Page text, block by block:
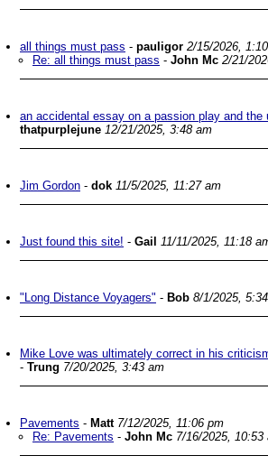
all things must pass - pauligor 2/15/2026,
Re: all things must pass - John Mc 2/21/
an accidental essay on a passion play and the
thatpurplejune 12/21/2025, 3:48 am
Jim Gordon - dok 11/5/2025, 11:27 am
Just found this site! - Gail 11/11/2025, 11:18
"Long Distance Voyagers" - Bob 8/1/2025,
Mike Love was ultimately correct in his
- Trung 7/20/2025, 3:43 am
Pavements - Matt 7/12/2025, 11:06 pm
Re: Pavements - John Mc 7/16/2025, 10:53